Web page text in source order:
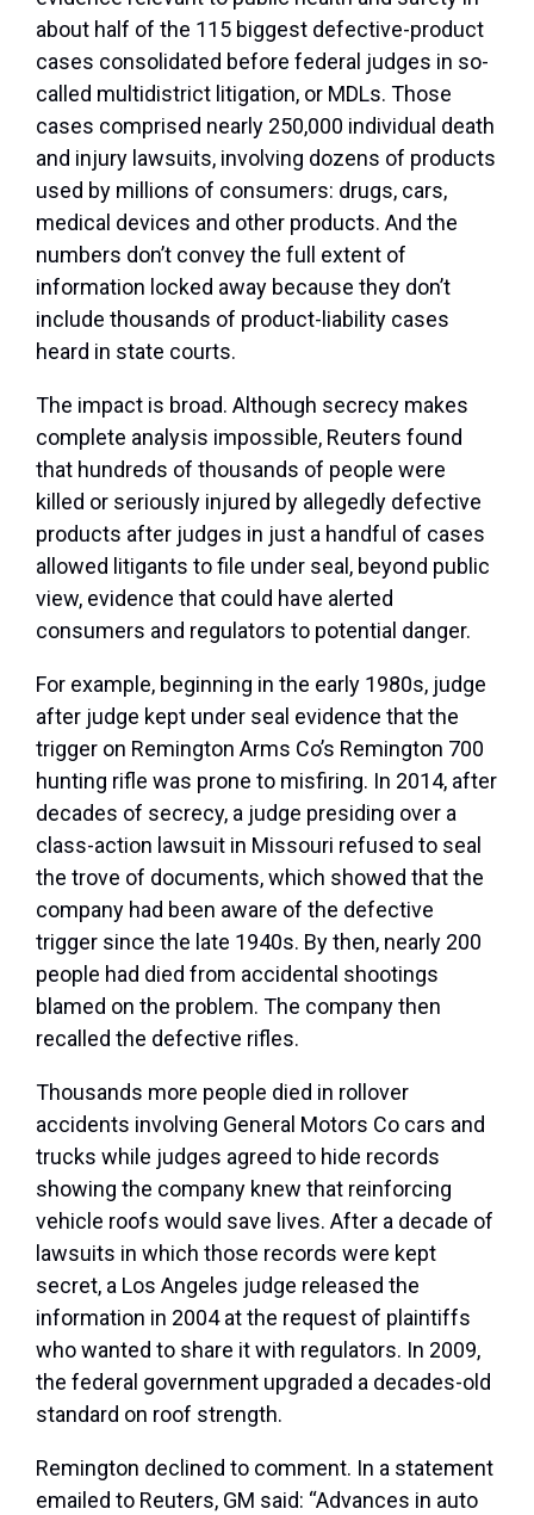
about half of the 115 biggest defective-product
cases consolidated before federal judges in so-
called multidistrict litigation, or MDLs. Those
cases comprised nearly 250,000 individual death
and injury lawsuits, involving dozens of products
used by millions of consumers: drugs, cars,
medical devices and other products. And the
numbers don’t convey the full extent of
information locked away because they don’t
include thousands of product-liability cases
heard in state courts.
The impact is broad. Although secrecy makes
complete analysis impossible, Reuters found
that hundreds of thousands of people were
killed or seriously injured by allegedly defective
products after judges in just a handful of cases
allowed litigants to file under seal, beyond public
view, evidence that could have alerted
consumers and regulators to potential danger.
For example, beginning in the early 1980s, judge
after judge kept under seal evidence that the
trigger on Remington Arms Co’s Remington 700
hunting rifle was prone to misfiring. In 2014, after
decades of secrecy, a judge presiding over a
class-action lawsuit in Missouri refused to seal
the trove of documents, which showed that the
company had been aware of the defective
trigger since the late 1940s. By then, nearly 200
people had died from accidental shootings
blamed on the problem. The company then
recalled the defective rifles.
Thousands more people died in rollover
accidents involving General Motors Co cars and
trucks while judges agreed to hide records
showing the company knew that reinforcing
vehicle roofs would save lives. After a decade of
lawsuits in which those records were kept
secret, a Los Angeles judge released the
information in 2004 at the request of plaintiffs
who wanted to share it with regulators. In 2009,
the federal government upgraded a decades-old
standard on roof strength.
Remington declined to comment. In a statement
emailed to Reuters, GM said: “Advances in auto